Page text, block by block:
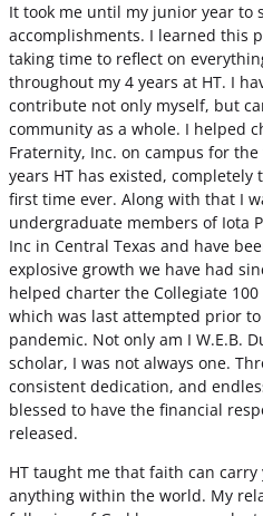
It took me until my junior year to
accomplishments. I learned this
taking time to reflect on
throughout my 4 years at HT. I
contribute not only myself, but
community as a whole. I helped
Fraternity, Inc. on campus for
years HT has existed, completely
first time ever. Along with that I
undergraduate members of Iota
Inc in Central Texas and have
explosive growth we have had
helped charter the Collegiate
which was last attempted prior to
pandemic. Not only am I W.E.B.
scholar, I was not always one.
consistent dedication, and
blessed to have the financial
released.
HT taught me that faith can carry
anything within the world. My